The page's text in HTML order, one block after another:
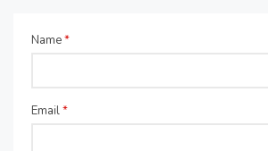
Name*
Email*